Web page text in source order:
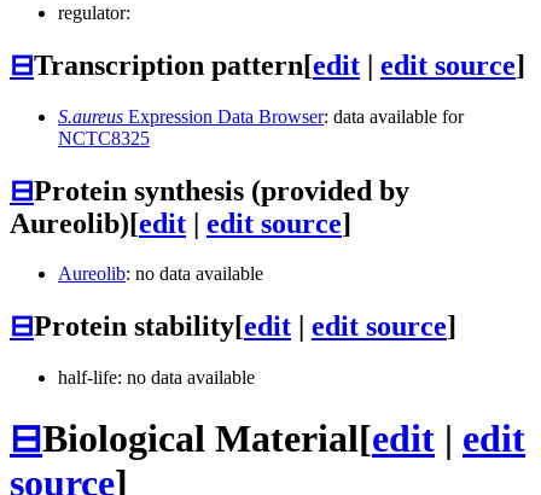
regulator:
⊟Transcription pattern[edit | edit source]
S.aureus Expression Data Browser: data available for
NCTC8325
⊟Protein synthesis (provided by
Aureolib)[edit | edit source]
Aureolib: no data available
⊟Protein stability[edit edit source]
half-life: no data available
⊟Biological Material[edit | edit
source]